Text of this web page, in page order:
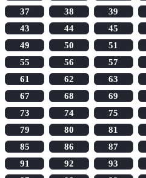
37
38 39
43
44 45
49
50 51
55
56 57
61
62 63
67
68 69
73
74 75
79
80 81
85
86 87
91
92 93